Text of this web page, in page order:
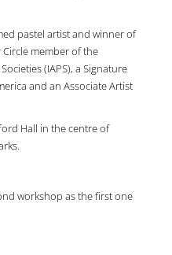
pastel artist and winner of
member of the
(IAPS), a Signature
and an Associate Artist
Hall in the centre of
workshop as the first one